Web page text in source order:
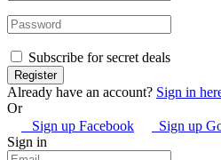
Subscribe for secret deals
Already have an account? Sign in
Or
Sign up Facebook
Sign up
Sign in